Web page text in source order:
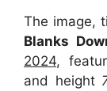
The image,
Blanks
2024,
and height